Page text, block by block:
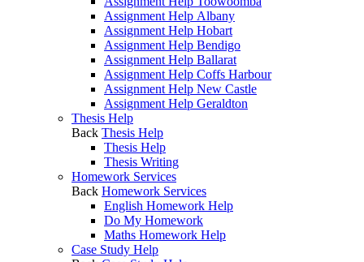
Assignment Help Albany
Assignment Help Hobart
Assignment Help Bendigo
Assignment Help Ballarat
Assignment Help Coffs Harbour
Assignment Help New Castle
Assignment Help Geraldton
Thesis Help
Back Thesis Help
Thesis Help
Thesis Writing
Homework Services
Back Homework Services
English Homework Help
Do My Homework
Maths Homework Help
Case Study Help